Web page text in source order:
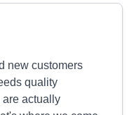
new customers
quality
actually